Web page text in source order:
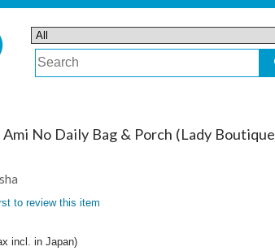
No Daily Bag & Porch (Lady Boutique
to review this item
incl. in Japan)